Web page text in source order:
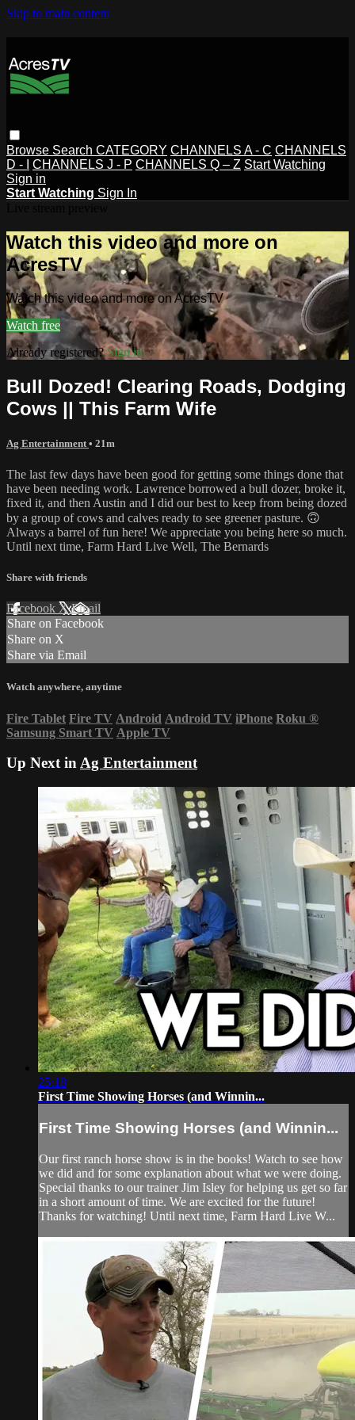
Skip to main content
Browse Search CATEGORY CHANNELS A - C CHANNELS
D - I
CHANNELS J - P CHANNELS Q – Z Start Watching
Sign in
Start Watching Sign In
Watch this video and more on
AcresTV
Watch this video and more on AcresTV
Watch free
Already registered?Sign in
Bull Dozed! Clearing Roads, Dodging
Cows || This Farm Wife
Ag Entertainment • 21m
The last few days have been good for getting some things done that
have been needing work. Lawrence borrowed a bull dozer, broke it,
fixed it, and then Austin and I did our best to keep from being dozed
by a group of cows and calves ready to see greener pasture. 🙃
Always a barrel of fun here! We appreciate you being here so much.
Until next time, Farm Hard Live Well, The Bernards
Share with friends
Facebook XEmail
Share on Facebook
Share on X
Share via Email
Watch anywhere, anytime
Fire Tablet Fire TV Android Android TV iPhone Roku ®
Samsung Smart TV Apple TV
Up Next inAg Entertainment
25:18
First Time Showing Horses (and Winnin...
First Time Showing Horses (and Winnin...
Our first ranch horse show is in the books! Watch to see how
we did and for some explanation about what we were doing.
Special thanks to our trainer Jim Isley for helping us get so far
in a short amount of time. We are excited for the future!
Thanks for watching! Until next time, Farm Hard Live W...